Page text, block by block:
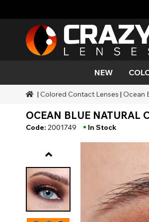
NEW
Gold
Honey
Brands
Ranges
Coverage
Durations
Occasions
Styles
SFX Makeup
Accessories
| Colored Contact Lenses | Ocean
OCEAN BLUE NATURAL
Code: 2001749 • In Stock